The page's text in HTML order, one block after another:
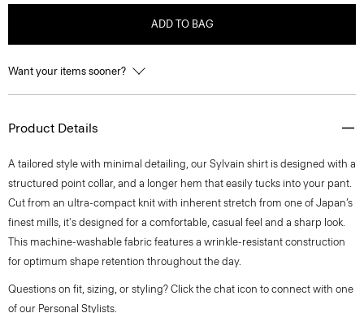
ADD TO BAG
Want your items sooner?
Product Details
A tailored style with minimal detailing, our Sylvain shirt is designed with a
structured point collar, and a longer hem that easily tucks into your pant.
Cut from an ultra-compact knit with inherent stretch from one of Japan’s
finest mills, it's designed for a comfortable, casual feel and a sharp look.
This machine-washable fabric features a wrinkle-resistant construction
for optimum shape retention throughout the day.
Questions on fit, sizing, or styling? Click the chat icon to connect with one
of our Personal Stylists.